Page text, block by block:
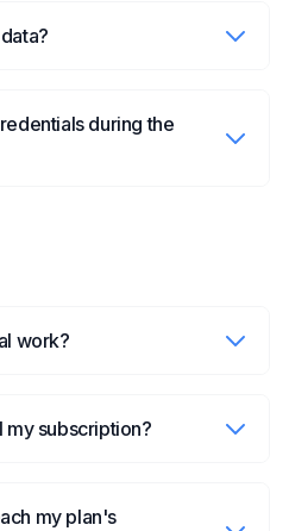
during the
work?
my subscription?
my plan's